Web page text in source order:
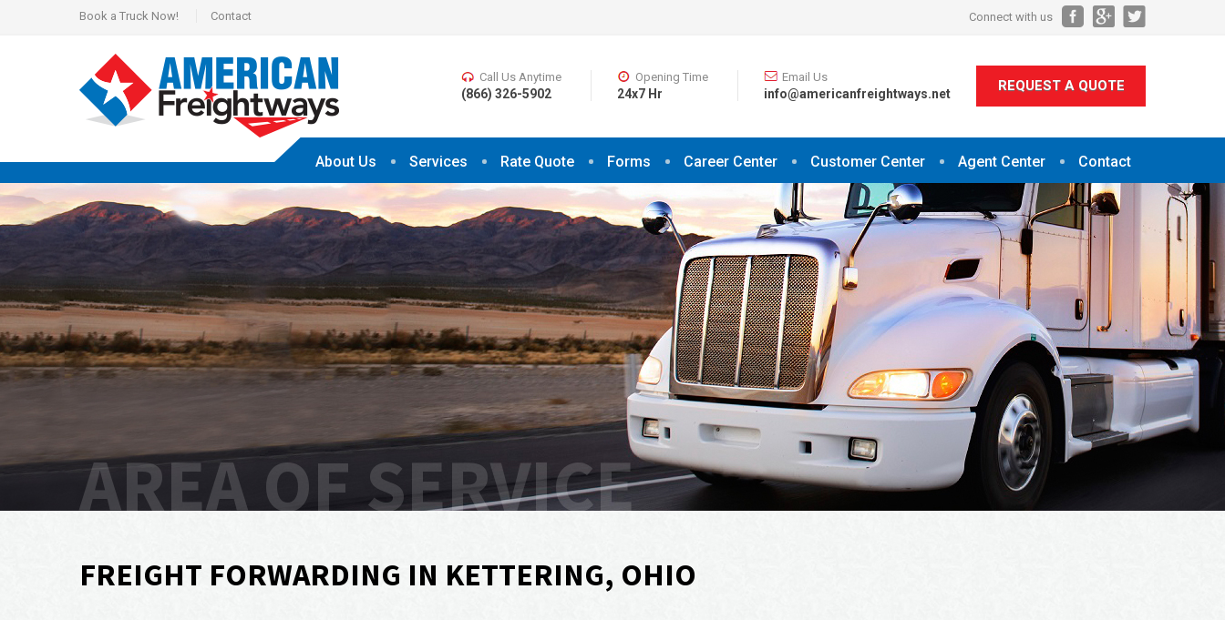
Book a Truck Now! Contact Connect with us
Call Us Anytime
(866) 326-5902
Opening Time
24x7 Hr
Email Us
info@americanfreightways.net
REQUEST A QUOTE
About Us Services Rate Quote Forms Career Center Customer Center Agent Center Contact
AREA OF SERVICE
FREIGHT FORWARDING IN KETTERING, OHIO